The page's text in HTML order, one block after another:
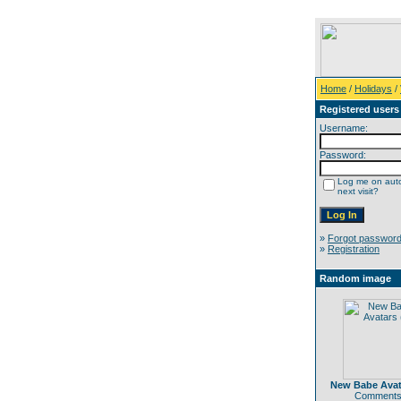
Home / Holidays /
Registered users
Username:
Password:
Log me on
next visit?
» Forgot password
» Registration
Random image
New Babe